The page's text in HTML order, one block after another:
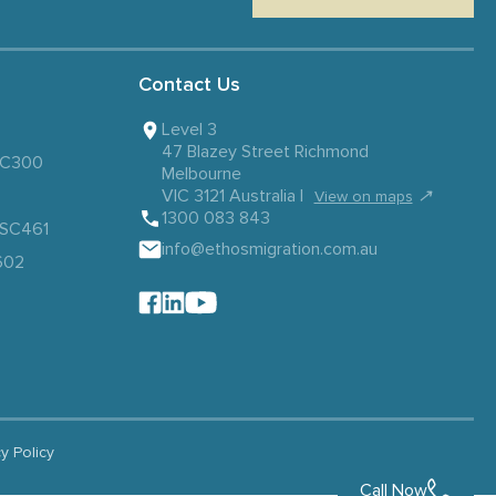
Contact Us
Level 3
47 Blazey Street Richmond
Melbourne
VIC 3121 Australia |
View on maps ↗
1300 083 843
info@ethosmigration.com.au
Policy
Call Now